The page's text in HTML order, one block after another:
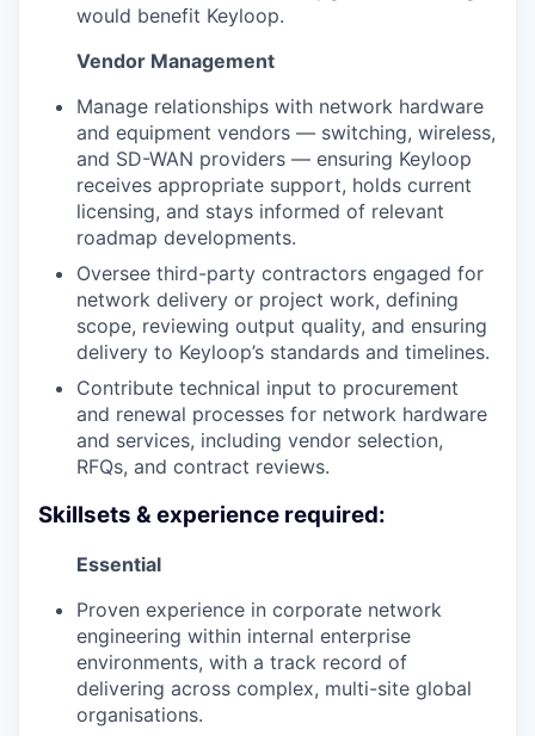
would benefit Keyloop.
Vendor Management
Manage relationships with network hardware
and equipment vendors — switching, wireless,
and SD-WAN providers — ensuring Keyloop
receives appropriate support, holds current
licensing, and stays informed of relevant
roadmap developments.
Oversee third-party contractors engaged for
network delivery or project work, defining
scope, reviewing output quality, and ensuring
delivery to Keyloop’s standards and timelines.
Contribute technical input to procurement
and renewal processes for network hardware
and services, including vendor selection,
RFQs, and contract reviews.
Skillsets & experience required:
Essential
Proven experience in corporate network
engineering within internal enterprise
environments, with a track record of
delivering across complex, multi-site global
organisations.